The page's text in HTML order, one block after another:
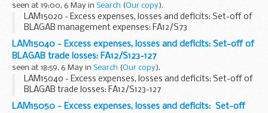
seen at 19:00, 6 May in Search (Our copy).
LAM15020 - Excess expenses, losses and deficits: Set-off of
BLAGAB management expenses: FA12/S73
LAM15040 - Excess expenses, losses and deficits: Set-off of
BLAGAB trade losses: FA12/S123-127
seen at 18:59, 6 May in Search (Our copy).
LAM15040 - Excess expenses, losses and deficits: Set-off of
BLAGAB trade losses: FA12/S123-127
LAM15050 - Excess expenses, losses and deficits: Set-off